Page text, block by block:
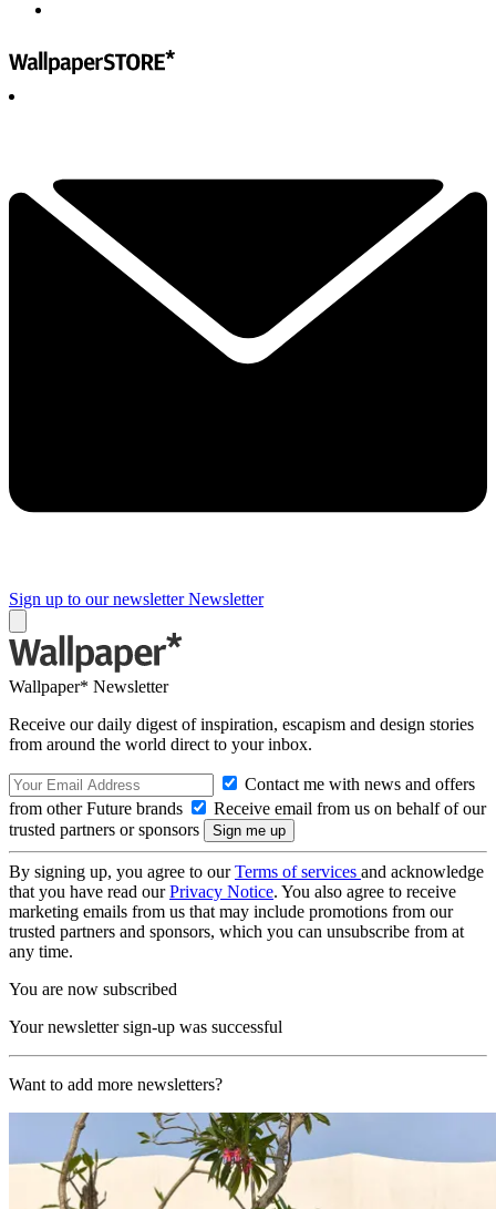
Sign up to our newsletter Newsletter
Wallpaper* Newsletter
Receive our daily digest of inspiration, escapism and design stories
from around the world direct to your inbox.
Contact me with news and offers
from other Future brands
Receive email from us on behalf of our
trusted partners or sponsors
By signing up, you agree to ourTerms of services and acknowledge
that you have read ourPrivacy Notice. You also agree to receive
marketing emails from us that may include promotions from our
trusted partners and sponsors, which you can unsubscribe from at
any time.
You are now subscribed
Your newsletter sign-up was successful
Want to add more newsletters?